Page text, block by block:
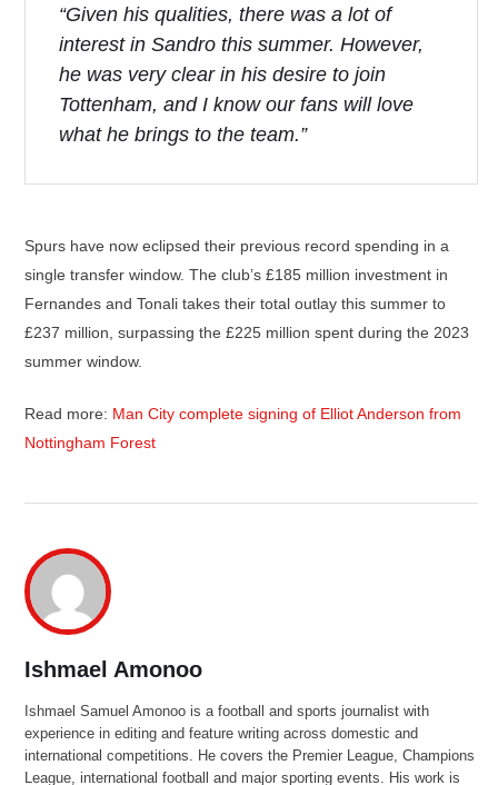
“Given his qualities, there was a lot of
interest in Sandro this summer. However,
he was very clear in his desire to join
Tottenham, and I know our fans will love
what he brings to the team.”
Spurs have now eclipsed their previous record spending in a
single transfer window. The club’s £185 million investment in
Fernandes and Tonali takes their total outlay this summer to
£237 million, surpassing the £225 million spent during the 2023
summer window.
Read more: Man City complete signing of Elliot Anderson from
Nottingham Forest
Ishmael Amonoo
Ishmael Samuel Amonoo is a football and sports journalist with
experience in editing and feature writing across domestic and
international competitions. He covers the Premier League, Champions
League, international football and major sporting events. His work is